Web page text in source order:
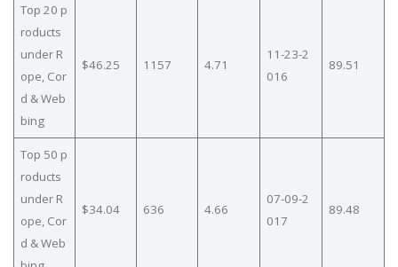
Top 20 p
roducts
under R
ope, Cor
d & Web
bing
$46.25 1157 4.71
11-23-2
016
89.51
Top 50 p
roducts
under R
ope, Cor
d & Web
$34.04 636 4.66
07-09-2
017
89.48